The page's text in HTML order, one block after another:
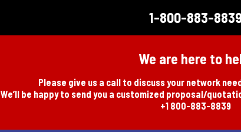
1-800-883-
We are here to
Please give us a call to discuss your network
We’ll be happy to send you a customized proposal/
+1 800-883-8839